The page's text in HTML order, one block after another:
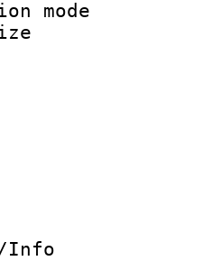
size
:
:
:
ID :
ID/